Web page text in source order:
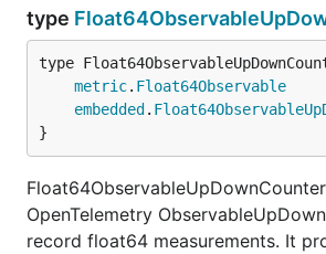
type
metric. Float64Observable
embedded.
}
OpenTelemetry
record float64 measurements. It